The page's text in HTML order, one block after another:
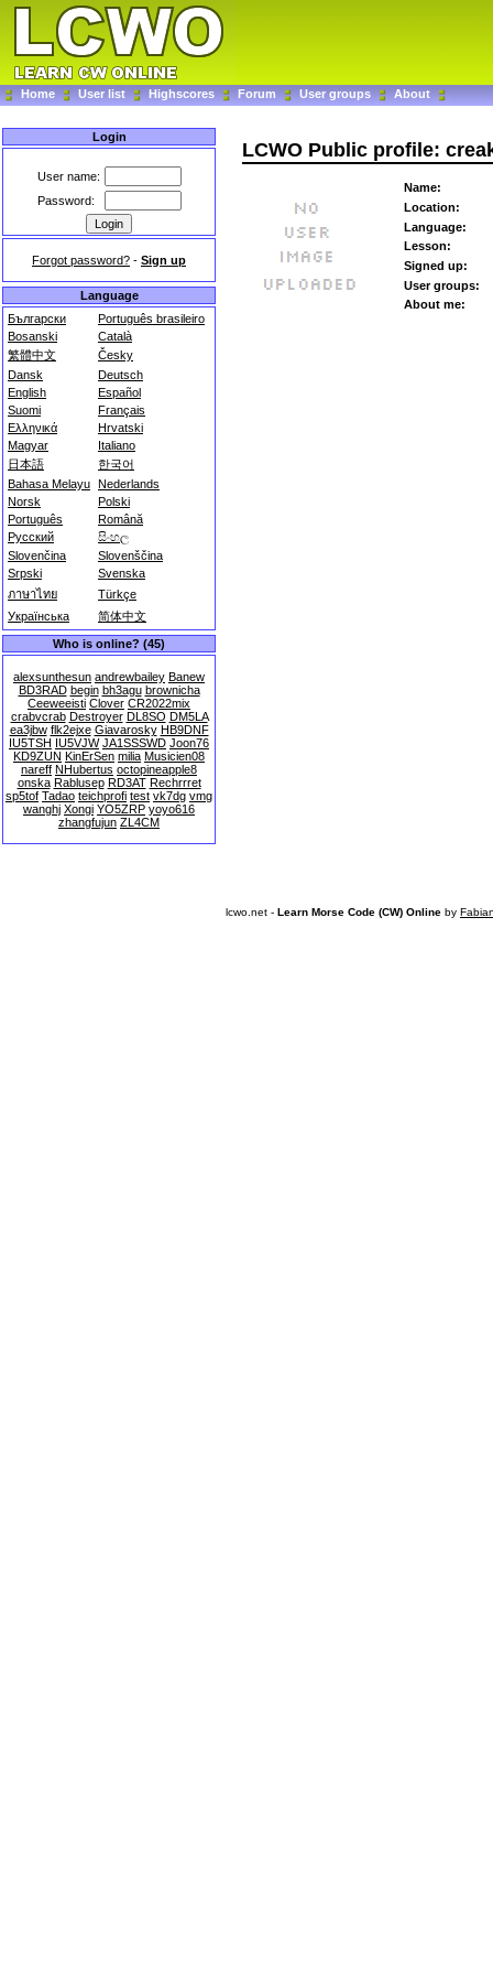
Home User list Highscores Forum User groups About
Login
User name:
Password:
Forgot password? - Sign up
Language
Български
Português brasileiro
Bosanski
Català
繁體中文
Česky
Dansk
Deutsch
English
Español
Suomi
Français
Ελληνικά
Hrvatski
Magyar
Italiano
日本語
한국어
Bahasa Melayu Nederlands
Norsk
Polski
Português
Română
Русский
සිංහල
Slovenčina
Slovenščina
Srpski
Svenska
ภาษาไทย
Türkçe
Українська
简体中文
Who is online? (45)
alexsunthesun andrewbailey Banew
BD3RAD begin bh3agu brownicha
Ceeweeisti Clover CR2022mix
crabvcrab Destroyer DL8SO DM5LA
ea3jbw flk2ejxe Giavarosky HB9DNF
IU5TSH IU5VJW JA1SSSWD Joon76
KD9ZUN KinErSen milia Musicien08
nareff NHubertus octopineapple8
onska Rablusep RD3AT Rechrrret
sp5tof Tadao teichprofi test vk7dg vmg
wanghj Xongi YO5ZRP yoyo616
zhangfujun ZL4CM
LCWO Public profile:
Name:
Location:
Language:
Lesson:
Signed up:
User groups:
About me:
lcwo.net - Learn Morse Code (CW) Online by